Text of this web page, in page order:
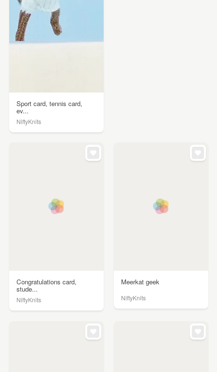
Sport card, tennis card,
ev...
NiftyKnits
Congratulations card,
stude...
NiftyKnits
Meerkat geek
NiftyKnits